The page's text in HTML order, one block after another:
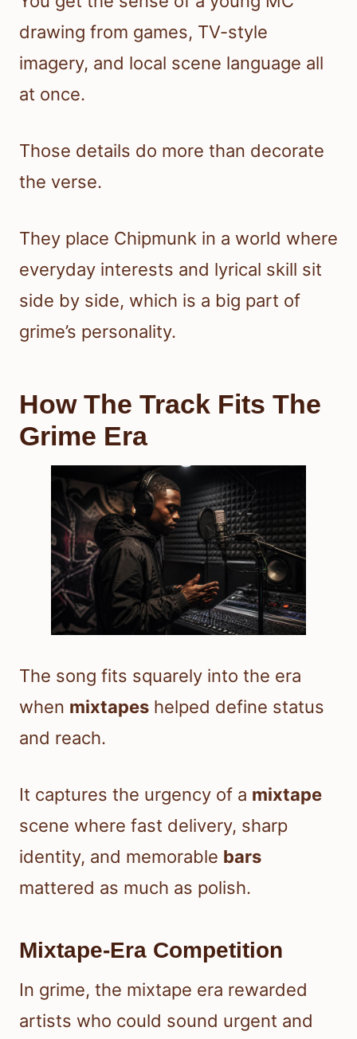
drawing from games, TV-style
imagery, and local scene language all
at once.
Those details do more than decorate
the verse.
They place Chipmunk in a world where
everyday interests and lyrical skill sit
side by side, which is a big part of
grime’s personality.
How The Track Fits The
Grime Era
The song fits squarely into the era
when mixtapes helped define status
and reach.
It captures the urgency of a mixtape
scene where fast delivery, sharp
identity, and memorable bars
mattered as much as polish.
Mixtape-Era Competition
In grime, the mixtape era rewarded
artists who could sound urgent and